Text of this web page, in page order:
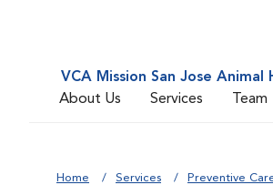
VCA Mission San Jose Animal
About Us
Services Team
Home Services Preventive